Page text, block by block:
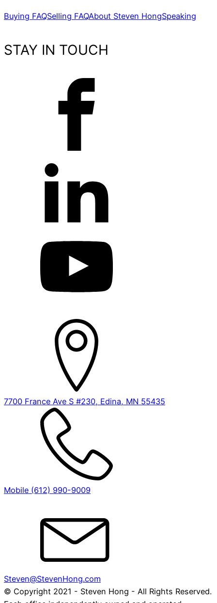
Buying FAQSelling FAQAbout Steven HongSpeaking
STAY IN TOUCH
7700 France Ave S #230, Edina, MN 55435
Mobile (612) 990-9009
Steven@StevenHong.com
© Copyright 2021 - Steven Hong - All Rights Reserved.